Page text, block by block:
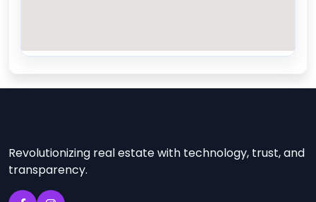
Revolutionizing real estate with technology, trust, and
transparency.